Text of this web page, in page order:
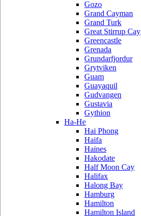
Gozo
Grand Cayman
Grand Turk
Great Stirrup Cay
Greencastle
Grenada
Grundarfjordur
Grytviken
Guam
Guayaquil
Gudvangen
Gustavia
Gythion
Ha-He
Hai Phong
Haifa
Haines
Hakodate
Half Moon Cay
Halifax
Halong Bay
Hamburg
Hamilton
Hamilton Island